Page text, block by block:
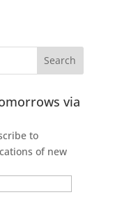
via
to
of new